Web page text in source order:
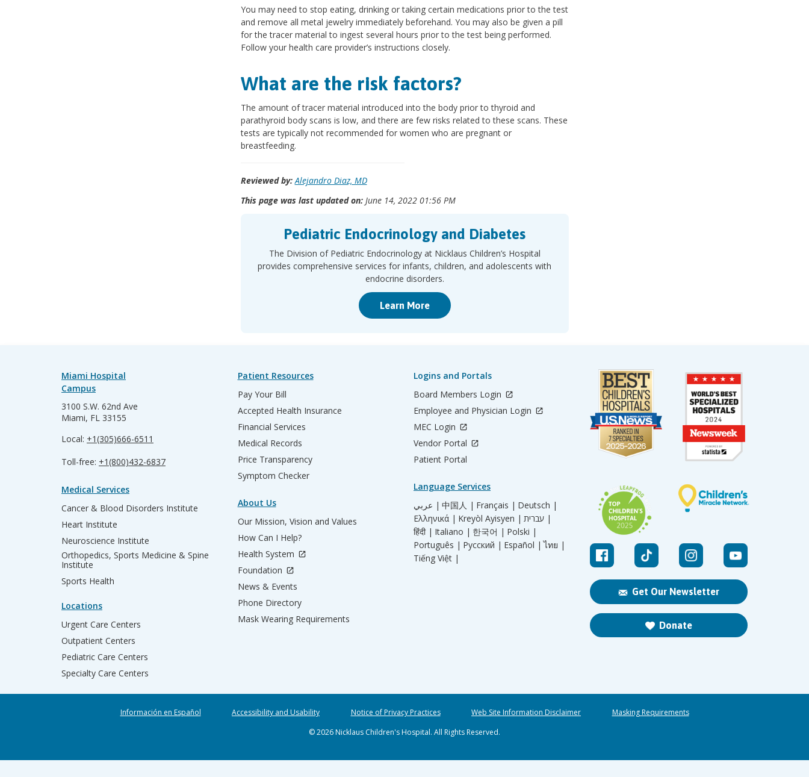
You may need to stop eating, drinking or taking certain medications prior to the test
and remove all metal jewelry immediately beforehand. You may also be given a pill
for the tracer material to ingest several hours prior to the test being performed.
Follow your health care provider’s instructions closely.
What are the risk factors?
The amount of tracer material introduced into the body prior to thyroid and
parathyroid body scans is low, and there are few risks related to these scans. These
tests are typically not recommended for women who are pregnant or
breastfeeding.
Reviewed by: Alejandro Diaz, MD
This page was last updated on:June 14, 2022 01:56 PM
Pediatric Endocrinology and Diabetes
The Division of Pediatric Endocrinology at Nicklaus Children’s Hospital
provides comprehensive services for infants, children, and adolescents with
endocrine disorders.
Learn More
Get Our Newsletter
Donate
Miami Hospital
Campus
3100 S.W. 62nd Ave
Miami, FL 33155
Local: +1(305)666-6511
Toll-free: +1(800)432-6837
Medical Services
Cancer & Blood Disorders Institute
Heart Institute
Neuroscience Institute
Orthopedics, Sports Medicine & Spine
Institute
Sports Health
Locations
Urgent Care Centers
Outpatient Centers
Pediatric Care Centers
Specialty Care Centers
Patient Resources
Pay Your Bill
Accepted Health Insurance
Financial Services
Medical Records
Price Transparency
Symptom Checker
About Us
Our Mission, Vision and Values
How Can I Help?
Health System
Foundation
News & Events
Phone Directory
Mask Wearing Requirements
Logins and Portals
Board Members Login
Employee and Physician Login
MEC Login
Vendor Portal
Patient Portal
Language Services
عربي | 中国人 | Français | Deutsch |
Ελληνικά | Kreyòl Ayisyen |
עברית |
हिंदी | Italiano | 한국어 | Polski |
Português | Русский | Español | ไทย |
Tiếng Việt |
Información en Español Accessibility and Usability Notice of Privacy Practices Web Site Information Disclaimer
Masking Requirements
© 2026 Nicklaus Children's Hospital. All Rights Reserved.